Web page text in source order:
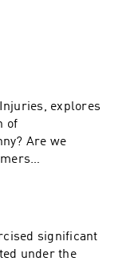
Injuries, explores
of
Are we
the colonists?
questions with
Hosted on
significant
under the